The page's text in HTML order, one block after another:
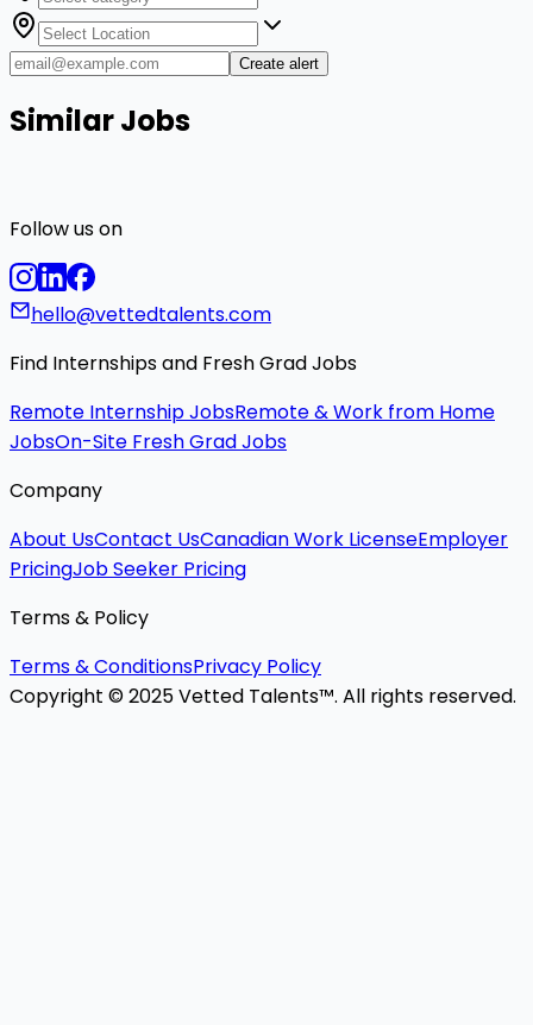
Create alert
Similar Jobs
Follow us on
hello@vettedtalents.com
Find Internships and Fresh Grad Jobs
Remote Internship JobsRemote & Work from Home
JobsOn-Site Fresh Grad Jobs
Company
About UsContact UsCanadian Work LicenseEmployer
PricingJob Seeker Pricing
Terms & Policy
Terms & ConditionsPrivacy Policy
Copyright © 2025 Vetted Talents™. All rights reserved.